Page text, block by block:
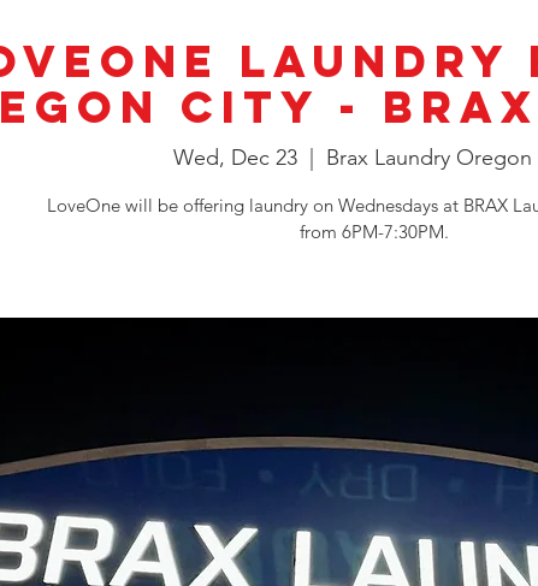
Laundry
City -
Wed, Dec 23
  |
Brax Laundry Oregon
LoveOne will be offering laundry on Wednesdays at BRAX
from 6PM-7:30PM.